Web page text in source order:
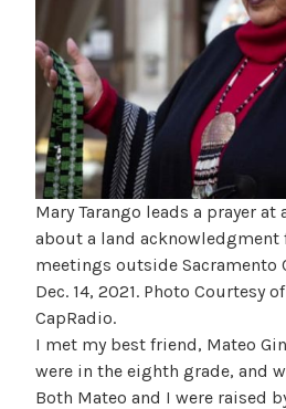
Mary Tarango leads a prayer at
about a land acknowledgment
meetings outside Sacramento
Dec. 14, 2021. Photo Courtesy
CapRadio.
I met my best friend, Mateo
were in the eighth grade, and
Both Mateo and I were raised